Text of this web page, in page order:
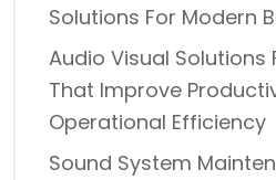
Solutions For Modern
Audio Visual
That Improve
Operational Efficiency
Sound System